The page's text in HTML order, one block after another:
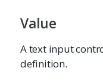
Value
A text input
definition.